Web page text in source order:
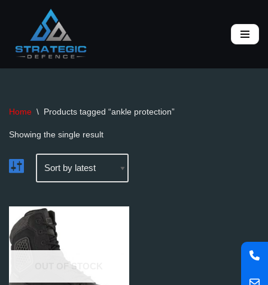
to
content
Home \ Products tagged “ankle protection”
Showing the single result
OUT OF STOCK